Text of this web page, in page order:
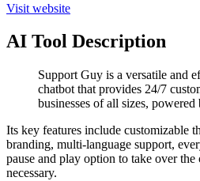
Visit website
AI Tool Description
Support Guy is a versatile and
chatbot that provides 24/7
businesses of all sizes,
Its key features include customizable
branding, multi-language support,
pause and play option to take over
necessary.